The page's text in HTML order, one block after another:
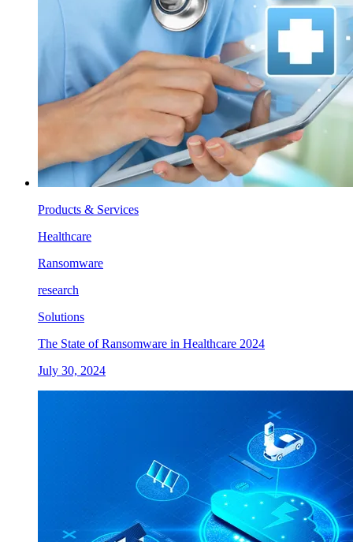
Products & Services
Healthcare
Ransomware
research
Solutions
The State of Ransomware in Healthcare 2024
July 30, 2024